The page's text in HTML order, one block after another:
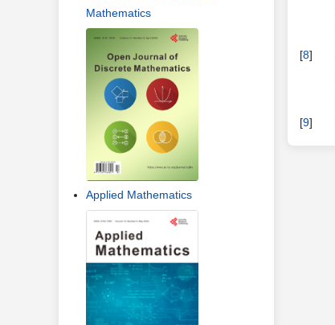
[8]
[9]
Mathematics
Applied Mathematics